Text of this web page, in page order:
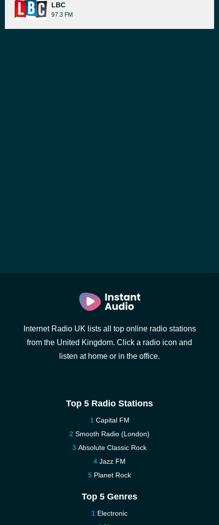
LBC
97.3 FM
Internet Radio UK lists all top online radio stations
from the United Kingdom. Click a radio icon and
listen at home or in the office.
Top 5 Radio Stations
Capital FM
Smooth Radio (London)
Absolute Classic Rock
Jazz FM
Planet Rock
Top 5 Genres
Electronic